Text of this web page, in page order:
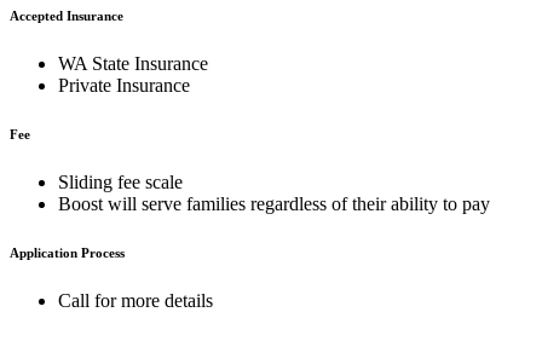
Accepted Insurance
WA State Insurance
Private Insurance
Fee
Sliding fee scale
Boost will serve families regardless of their ability to pay
Application Process
Call for more details